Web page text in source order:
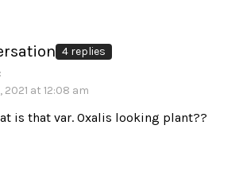
4 replies
2021 at 12:08 am
is that var. Oxalis looking plant??